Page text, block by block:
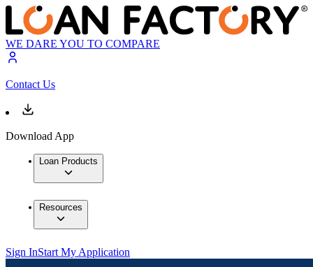
WE DARE YOU TO COMPARE
Contact Us
Download App
Loan Products
Resources
Sign InStart My Application